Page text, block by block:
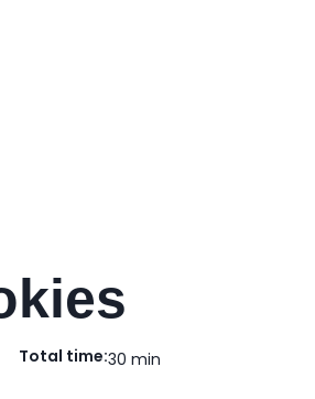
Total time:30 min